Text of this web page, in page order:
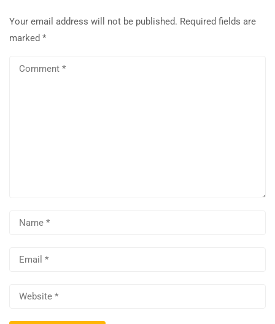
Your email address will not be published. Required fields are
marked *